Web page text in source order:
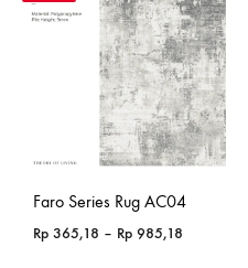
Faro Series Rug AC04
Rp 365,18 – Rp 985,18